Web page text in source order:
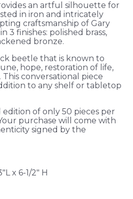
an artful silhouette for
in iron and intricately
craftsmanship of Gary
3 finishes: polished brass,
bronze.
beetle that is known to
hope, restoration of life,
conversational piece
to any shelf or tabletop
of only 50 pieces per
purchase will come with
signed by the
x 6-1/2" H